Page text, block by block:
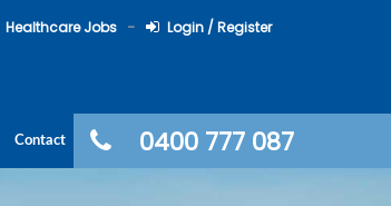
Healthcare Jobs Login / Register
0400 777 087
Contact